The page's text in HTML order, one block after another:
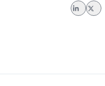
LinkedIn